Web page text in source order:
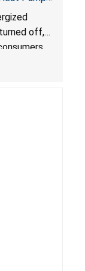
and Burns
off,